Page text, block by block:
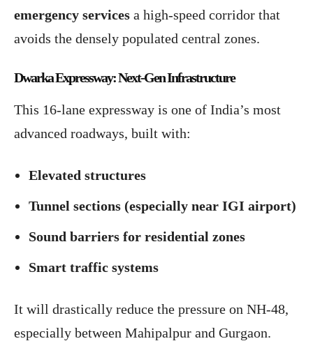
emergency services a high-speed corridor that
avoids the densely populated central zones.
Dwarka Expressway: Next-Gen Infrastructure
This 16-lane expressway is one of India’s most
advanced roadways, built with:
Elevated structures
Tunnel sections (especially near IGI airport)
Sound barriers for residential zones
Smart traffic systems
It will drastically reduce the pressure on NH-48,
especially between Mahipalpur and Gurgaon.